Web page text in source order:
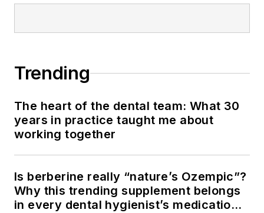
Trending
The heart of the dental team: What 30
years in practice taught me about
working together
Is berberine really “nature’s Ozempic”?
Why this trending supplement belongs
in every dental hygienist’s medication